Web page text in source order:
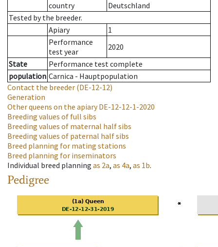
country
Deutschland
Tested by the breeder.
Apiary
1
Performance
test year
2020
State
Performance test complete
population Carnica - Hauptpopulation
Contact the breeder (DE-12-12)
Generation
Other queens on the apiaryDE-12-12-1-2020
Breeding values of full sibs
Breeding values of maternal half sibs
Breeding values of paternal half sibs
Breed planning for mating stations
Breed planning for inseminators
Individual breed planning as 2a, as 4a, as 1b.
Pedigree